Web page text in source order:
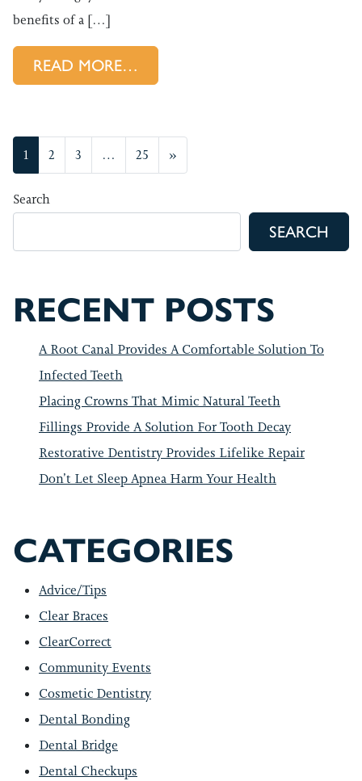
benefits of a […]
READ MORE…
POSTS NAVIGATION
1 2 3 … 25 »
Search
SEARCH
RECENT POSTS
A Root Canal Provides A Comfortable Solution To
Infected Teeth
Placing Crowns That Mimic Natural Teeth
Fillings Provide A Solution For Tooth Decay
Restorative Dentistry Provides Lifelike Repair
Don’t Let Sleep Apnea Harm Your Health
CATEGORIES
Advice/Tips
Clear Braces
ClearCorrect
Community Events
Cosmetic Dentistry
Dental Bonding
Dental Bridge
Dental Checkups